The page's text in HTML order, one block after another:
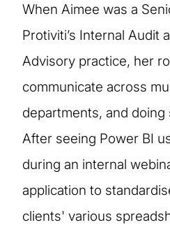
When Aimee was a
Protiviti’s Internal Audit
Advisory practice, her
communicate across
departments, and doing
After seeing Power BI
during an internal
application to
clients' various